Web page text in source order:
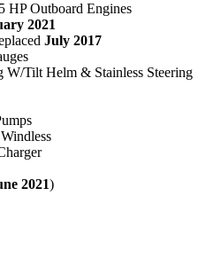
HP Outboard Engines
2021
July 2017
W/Tilt Helm & Stainless Steering
2021)